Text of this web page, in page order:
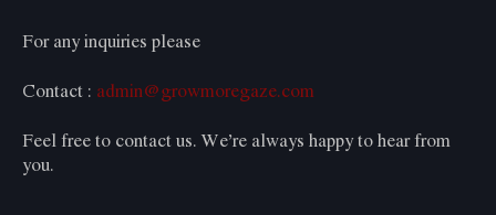
For any inquiries please
Contact : admin@growmoregaze.com
Feel free to contact us. We’re always happy to hear from
you.